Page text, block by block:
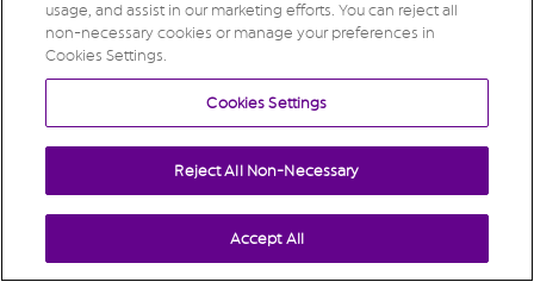
usage, and assist in our marketing efforts. You can reject all
non-necessary cookies or manage your preferences in
Cookies Settings.
Cookies Settings
Reject All Non-Necessary
Accept All